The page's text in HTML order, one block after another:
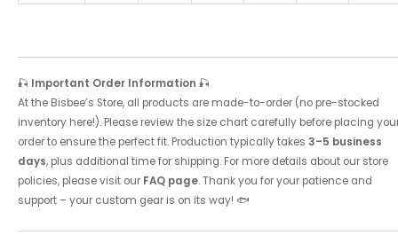
🎣 Important Order Information 🎣
At the Bisbee’s Store, all products are made-to-order (no pre-stocked
inventory here!). Please review the size chart carefully before placing
order to ensure the perfect fit. Production typically takes 3–5 business
days, plus additional time for shipping. For more details about our store
policies, please visit our FAQ page. Thank you for your patience and
support – your custom gear is on its way! 🐟